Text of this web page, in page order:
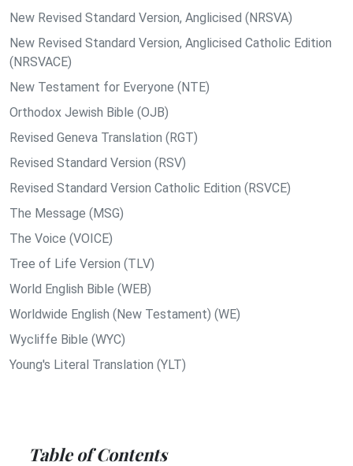
New Revised Standard Version, Anglicised (NRSVA)
New Revised Standard Version, Anglicised Catholic Edition
(NRSVACE)
New Testament for Everyone (NTE)
Orthodox Jewish Bible (OJB)
Revised Geneva Translation (RGT)
Revised Standard Version (RSV)
Revised Standard Version Catholic Edition (RSVCE)
The Message (MSG)
The Voice (VOICE)
Tree of Life Version (TLV)
World English Bible (WEB)
Worldwide English (New Testament) (WE)
Wycliffe Bible (WYC)
Young's Literal Translation (YLT)
Table of Contents